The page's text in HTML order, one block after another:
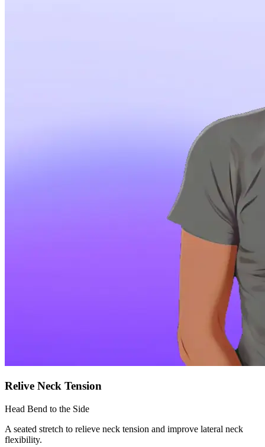
Relive Neck Tension
Head Bend to the Side
A seated stretch to relieve neck tension and improve lateral neck
flexibility.